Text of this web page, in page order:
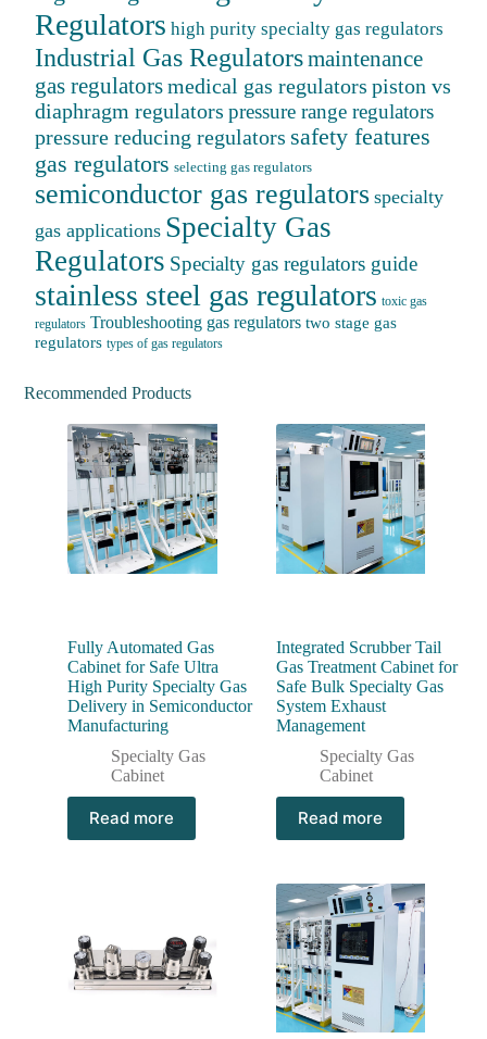
Regulators high purity specialty gas regulators
Industrial Gas Regulatorsmaintenance
gas regulators medical gas regulators piston vs
diaphragm regulators pressure range regulators
pressure reducing regulators safety features
gas regulators selecting gas regulators
semiconductor gas regulators specialty
gas applications Specialty Gas
Regulators Specialty gas regulators guide
stainless steel gas regulators toxic gas
regulators Troubleshooting gas regulators two stage gas
regulators types of gas regulators
Recommended Products
Fully Automated Gas
Cabinet for Safe Ultra
High Purity Specialty Gas
Delivery in Semiconductor
Manufacturing
Specialty Gas
Cabinet
Read more
Integrated Scrubber Tail
Gas Treatment Cabinet for
Safe Bulk Specialty Gas
System Exhaust
Management
Specialty Gas
Cabinet
Read more